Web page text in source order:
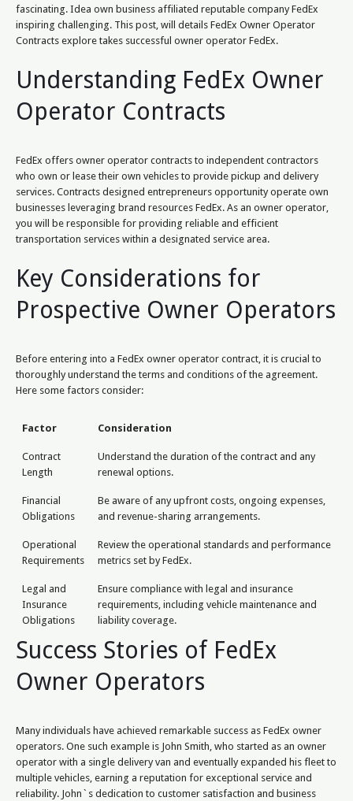
fascinating. Idea own business affiliated reputable company FedEx
inspiring challenging. This post, will details FedEx Owner Operator
Contracts explore takes successful owner operator FedEx.
Understanding FedEx Owner
Operator Contracts
FedEx offers owner operator contracts to independent contractors
who own or lease their own vehicles to provide pickup and delivery
services. Contracts designed entrepreneurs opportunity operate own
businesses leveraging brand resources FedEx. As an owner operator,
you will be responsible for providing reliable and efficient
transportation services within a designated service area.
Key Considerations for
Prospective Owner Operators
Before entering into a FedEx owner operator contract, it is crucial to
thoroughly understand the terms and conditions of the agreement.
Here some factors consider:
Factor Consideration
Contract
Length
Understand the duration of the contract and any
renewal options.
Financial
Obligations
Be aware of any upfront costs, ongoing expenses,
and revenue-sharing arrangements.
Operational
Requirements
Review the operational standards and performance
metrics set by FedEx.
Legal and
Insurance
Obligations
Ensure compliance with legal and insurance
requirements, including vehicle maintenance and
liability coverage.
Success Stories of FedEx
Owner Operators
Many individuals have achieved remarkable success as FedEx owner
operators. One such example is John Smith, who started as an owner
operator with a single delivery van and eventually expanded his fleet to
multiple vehicles, earning a reputation for exceptional service and
reliability. John`s dedication to customer satisfaction and business